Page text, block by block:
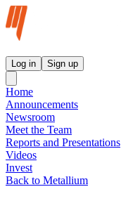
Log in Sign up
Home
Announcements
Newsroom
Meet the Team
Reports and Presentations
Videos
Invest
Back to Metallium